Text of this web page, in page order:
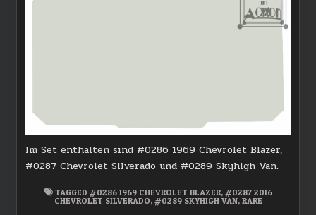
Im Set enthalten sind #0286 1969 Chevrolet Blazer,
#0287 Chevrolet Silverado und #0289 Skyhigh Van.
TAGGED #0286 1969 CHEVROLET BLAZER, #0287 2016
CHEVROLET SILVERADO, #0289 SKYHIGH VAN, RARE